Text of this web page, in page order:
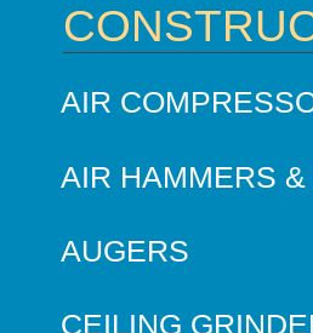
AIR
AIR HAMMERS
AUGERS
CEILING